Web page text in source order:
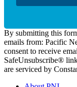
By submitting this
emails from: Pacific
consent to receive
SafeUnsubscribe®
are serviced by